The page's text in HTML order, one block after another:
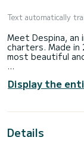
Text automatically
Meet Despina,
charters. Made
most beautiful
The 5 cabins can accommodate
Furling genoa. It
Display the
Details